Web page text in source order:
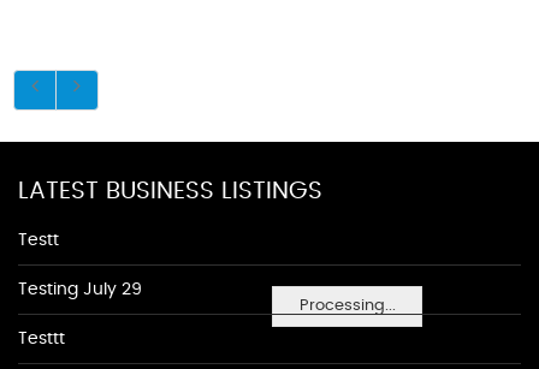
Processing...
LATEST BUSINESS LISTINGS
Testt
Testing July 29
Testtt